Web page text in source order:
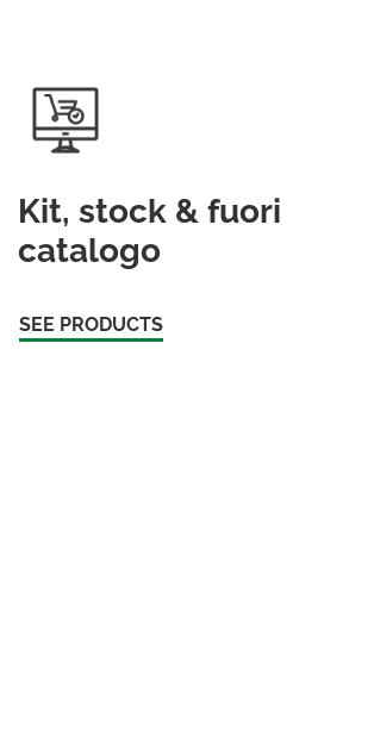
Kit, stock & fuori
catalogo
SEE PRODUCTS